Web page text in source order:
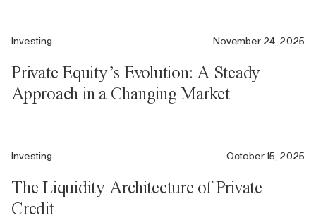
Investing November 24, 2025
Private Equity’s Evolution: A Steady
Approach in a Changing Market
Investing October 15, 2025
The Liquidity Architecture of Private
Credit